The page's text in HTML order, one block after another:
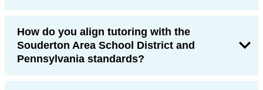
How do you align tutoring with the
Souderton Area School District and
Pennsylvania standards?